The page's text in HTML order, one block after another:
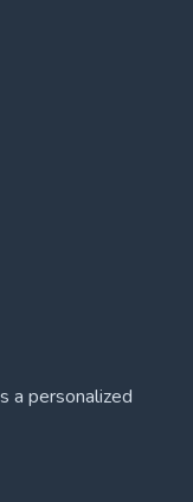
a personalized